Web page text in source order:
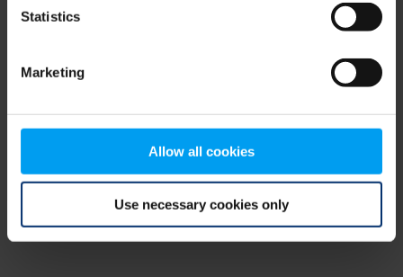
Statistics
Marketing
Allow all cookies
Use necessary cookies only